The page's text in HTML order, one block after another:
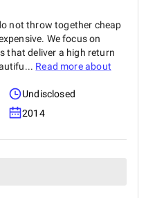
not throw together cheap
We focus on
that deliver a high return
Read more about
Undisclosed
2014